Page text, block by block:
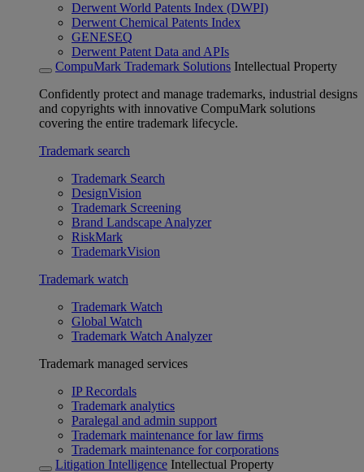
Derwent World Patents Index (DWPI)
Derwent Chemical Patents Index
GENESEQ
Derwent Patent Data and APIs
CompuMark Trademark Solutions Intellectual Property
Confidently protect and manage trademarks, industrial designs
and copyrights with innovative CompuMark solutions
covering the entire trademark lifecycle.
Trademark search
Trademark Search
DesignVision
Trademark Screening
Brand Landscape Analyzer
RiskMark
TrademarkVision
Trademark watch
Trademark Watch
Global Watch
Trademark Watch Analyzer
Trademark managed services
IP Recordals
Trademark analytics
Paralegal and admin support
Trademark maintenance for law firms
Trademark maintenance for corporations
Litigation Intelligence Intellectual Property